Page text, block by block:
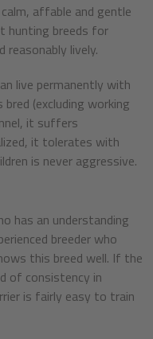
affable and gentle
hunting breeds for
reasonably lively.
live permanently with
(excluding working
it suffers
it tolerates with
is never aggressive.
has an understanding
breeder who
this breed well. If the
of consistency in
is fairly easy to train